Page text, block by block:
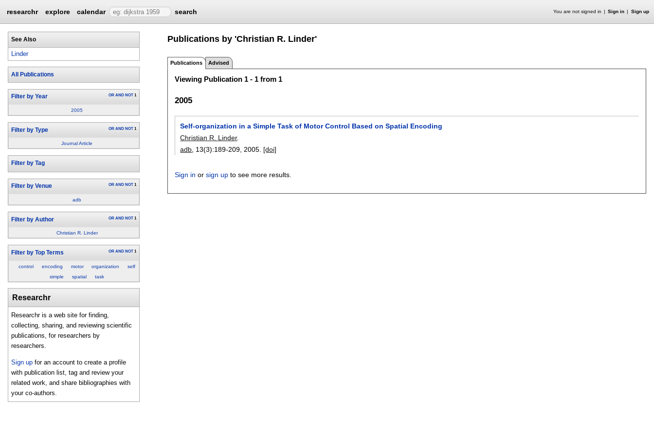
researchr explore calendar search You are not signed in Sign in Sign up
See Also
Linder
All Publications
Filter by Year OR AND NOT 1
2005
Filter by Type OR AND NOT 1
Journal Article
Filter by Tag
Filter by Venue OR AND NOT 1
adb
Filter by Author OR AND NOT 1
Christian R. Linder
Filter by Top Terms OR AND NOT 1
control encoding motor organization
self
simple
spatial task
Researchr
Researchr is a web site for finding,
collecting, sharing, and reviewing scientific
publications, for researchers by
researchers.
Sign up for an account to create a profile
with publication list, tag and review your
related work, and share bibliographies with
your co-authors.
Publications by 'Christian R. Linder'
Publications Advised
Viewing Publication 1 - 1 from 1
2005
Self-organization in a Simple Task of Motor Control Based on Spatial Encoding
Christian R. Linder.
adb , 13(3):189-209 2005. [doi]
Sign in orsign up to see more results.